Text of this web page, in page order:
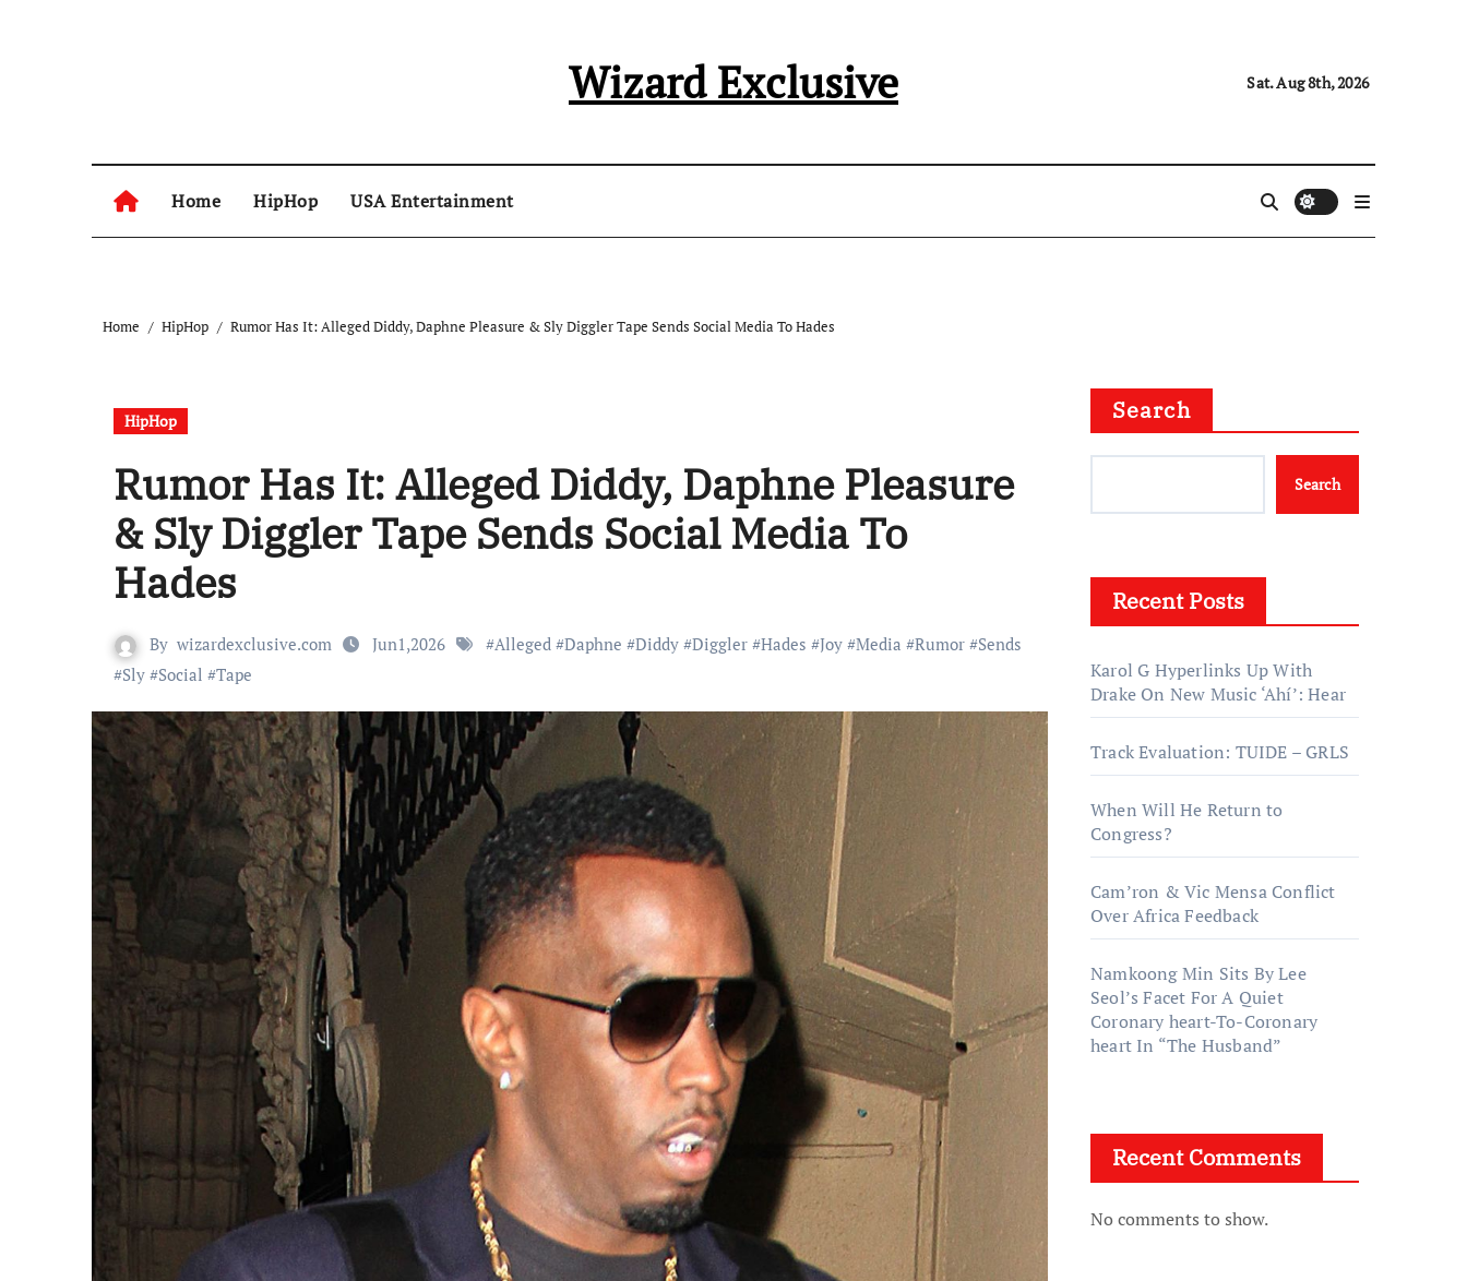
Wizard Exclusive Sat. Aug 8th, 2026
Home HipHop USA Entertainment
Home HipHop Rumor Has It: Alleged Diddy, Daphne Pleasure & Sly Diggler Tape Sends Social Media To Hades
HipHop
Rumor Has It: Alleged Diddy, Daphne Pleasure
& Sly Diggler Tape Sends Social Media To
Hades
By wizardexclusive.com Jun1,2026 #Alleged #Daphne #Diddy #Diggler #Hades #Joy #Media #Rumor #Sends
#Sly #Social #Tape
Search
Search
Recent Posts
Karol G Hyperlinks Up With
Drake On New Music ‘Ahí’: Hear
Track Evaluation: TUIDE – GRLS
When Will He Return to
Congress?
Cam’ron & Vic Mensa Conflict
Over Africa Feedback
Namkoong Min Sits By Lee
Seol’s Facet For A Quiet
Coronary heart-To-Coronary
heart In “The Husband”
Recent Comments
No comments to show.